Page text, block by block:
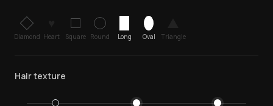
Diamond Heart Square Round Long Oval Triangle
Hair texture